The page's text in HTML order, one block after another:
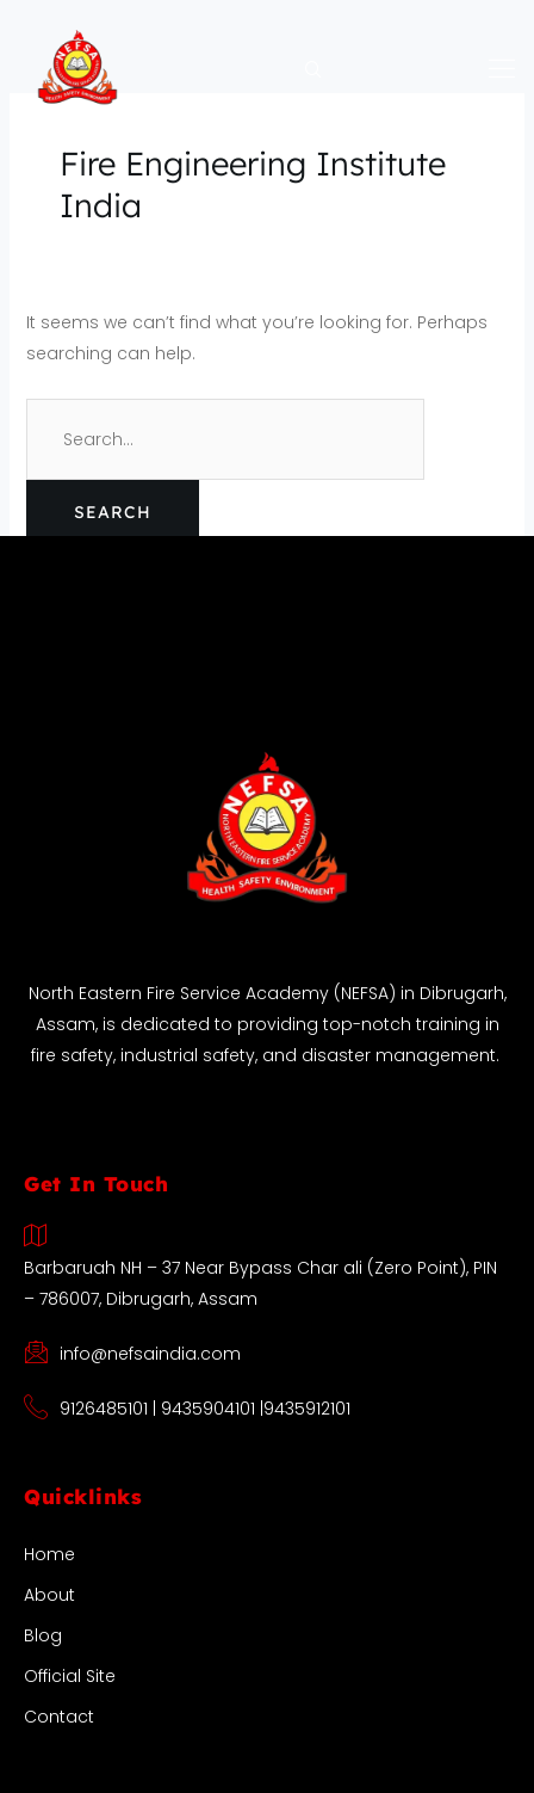
content
Fire Engineering Institute
India
It seems we can’t find what you’re looking for. Perhaps
searching can help.
for:
North Eastern Fire Service Academy (NEFSA) in Dibrugarh,
Assam, is dedicated to providing top-notch training in
fire safety, industrial safety, and disaster management.
Get In Touch
Barbaruah NH – 37 Near Bypass Char ali (Zero Point), PIN
– 786007, Dibrugarh, Assam
info@nefsaindia.com
9126485101 | 9435904101 |9435912101
Quicklinks
Home
About
Blog
Official Site
Contact